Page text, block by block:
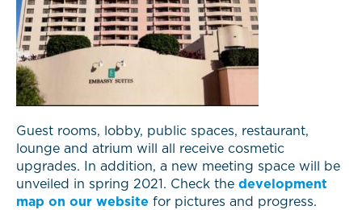
Guest rooms, lobby, public spaces, restaurant,
lounge and atrium will all receive cosmetic
upgrades. In addition, a new meeting space will be
unveiled in spring 2021. Check the development
map on our website for pictures and progress.